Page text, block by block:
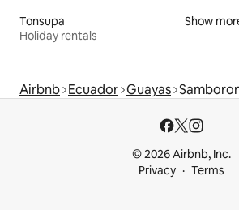
Tonsupa
Holiday rentals
Show
Airbnb Ecuador Guayas
© 2026 Airbnb, Inc.
Privacy
Terms